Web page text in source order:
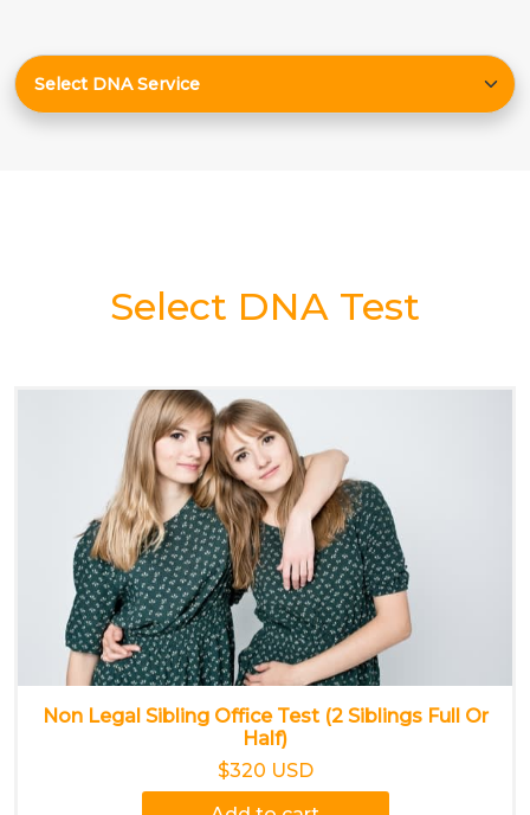
Select DNA Test
Non Legal Sibling Office Test (2 Siblings Full Or
Half)
$320 USD